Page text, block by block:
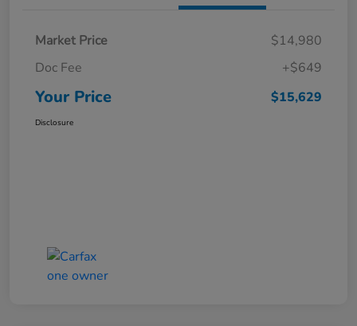
Market Price
$14,980
Doc Fee
+$649
Your Price $15,629
Disclosure